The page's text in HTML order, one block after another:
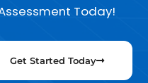
Today!
Get Started Today